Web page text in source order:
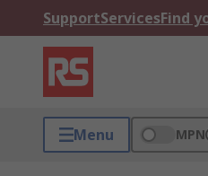
SupportServicesFind
Menu MPN